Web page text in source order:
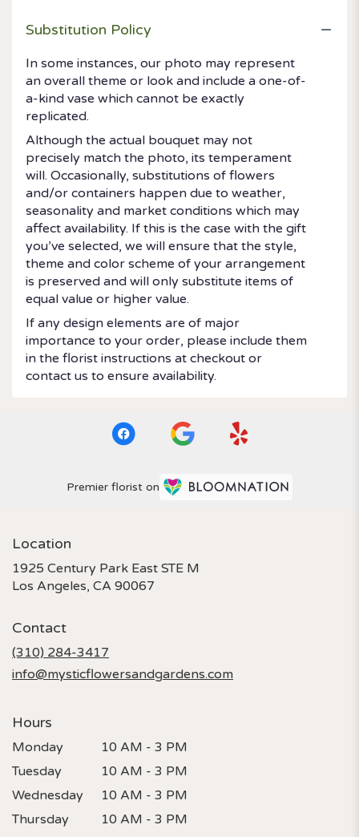
Substitution Policy
In some instances, our photo may represent
an overall theme or look and include a one-of-
a-kind vase which cannot be exactly
replicated.
Although the actual bouquet may not
precisely match the photo, its temperament
will. Occasionally, substitutions of flowers
and/or containers happen due to weather,
seasonality and market conditions which may
affect availability. If this is the case with the gift
you’ve selected, we will ensure that the style,
theme and color scheme of your arrangement
is preserved and will only substitute items of
equal value or higher value.
If any design elements are of major
importance to your order, please include them
in the florist instructions at checkout or
contact us to ensure availability.
Premier florist on
Location
1925 Century Park East STE M
Los Angeles, CA 90067
Contact
(310) 284-3417
info@mysticflowersandgardens.com
Hours
Monday
10 AM - 3 PM
Tuesday
10 AM - 3 PM
Wednesday
10 AM - 3 PM
Thursday
10 AM - 3 PM